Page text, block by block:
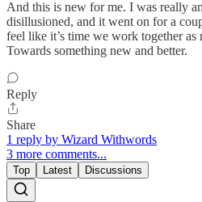
And this is new for me. I was really
disillusioned, and it went on for a
feel like it’s time we work together as
Towards something new and better.
Reply
Share
1 reply by Wizard Withwords
3 more comments...
Top Latest Discussions